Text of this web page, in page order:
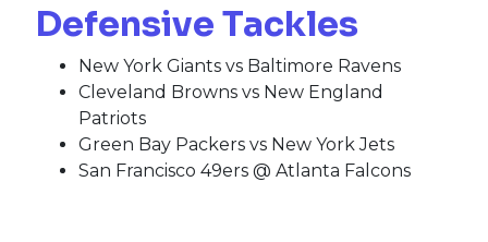
Defensive Tackles
New York Giants vs Baltimore Ravens
Cleveland Browns vs New England
Patriots
Green Bay Packers vs New York Jets
San Francisco 49ers @ Atlanta Falcons